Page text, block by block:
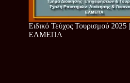
Ειδικό Τεύχος Τουρισμού 2025 |
ΕΛΜΕΠΑ